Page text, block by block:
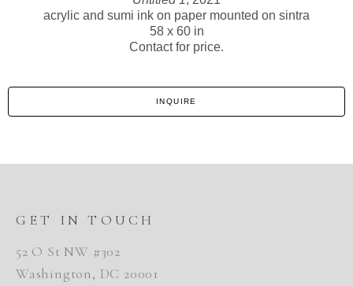
acrylic and sumi ink on paper mounted on sintra
58 x 60 in
Contact for price.
INQUIRE
GET IN TOUCH
52 O St NW #302
Washington, DC 20001